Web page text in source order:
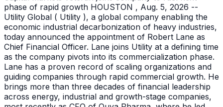
phase of rapid growth HOUSTON , Aug. 5, 2026 --
Utility Global ( Utility ), a global company enabling the
economic industrial decarbonization of heavy industries,
today announced the appointment of Robert Lane as
Chief Financial Officer. Lane joins Utility at a defining time
as the company pivots into its commercialization phase.
Lane has a proven record of scaling organizations and
guiding companies through rapid commercial growth. He
brings more than three decades of financial leadership
across energy, industrial and growth-stage companies,